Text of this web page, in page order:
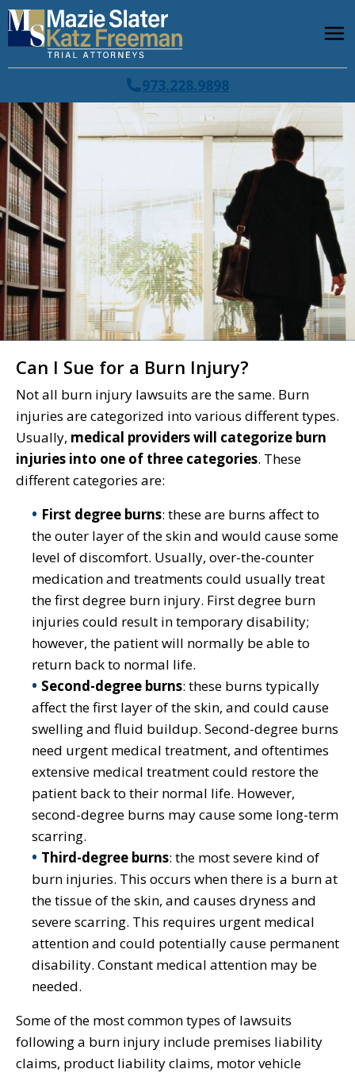
973.228.9898
Can I Sue for a Burn Injury?
Not all burn injury lawsuits are the same. Burn
injuries are categorized into various different types.
Usually, medical providers will categorize burn
injuries into one of three categories. These
different categories are:
First degree burns: these are burns affect to
the outer layer of the skin and would cause some
level of discomfort. Usually, over-the-counter
medication and treatments could usually treat
the first degree burn injury. First degree burn
injuries could result in temporary disability;
however, the patient will normally be able to
return back to normal life.
Second-degree burns: these burns typically
affect the first layer of the skin, and could cause
swelling and fluid buildup. Second-degree burns
need urgent medical treatment, and oftentimes
extensive medical treatment could restore the
patient back to their normal life. However,
second-degree burns may cause some long-term
scarring.
Third-degree burns: the most severe kind of
burn injuries. This occurs when there is a burn at
the tissue of the skin, and causes dryness and
severe scarring. This requires urgent medical
attention and could potentially cause permanent
disability. Constant medical attention may be
needed.
Some of the most common types of lawsuits
following a burn injury include premises liability
claims, product liability claims, motor vehicle